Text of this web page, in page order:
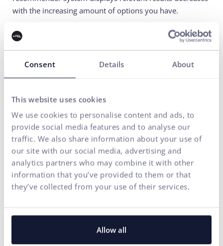
Consent Details About
This website uses cookies
We use cookies to personalise content and ads, to
provide social media features and to analyse our
traffic. We also share information about your use of
our site with our social media, advertising and
analytics partners who may combine it with other
information that you’ve provided to them or that
they’ve collected from your use of their services.
Allow all
with the increasing amount of options you have.
The solution to this problem is a recommendation
tool
which is able to create offers the users are likely to
be interested in thanks to gathered data on users
behaviour and other relevant information (price,
discount, category and such).
Well, if you were wondering what was the hottest and
offered a little insight.Our(humble:) )goalis to
implement artificial intelligence tools into online
shops in our realms. In case you can’t wait to know how
all this turned out and whether machine learning can
increase conversion rates (sales, forms filling, interaction
with content) even in your online shops, we will definitely
let you know soon. Stay tuned!